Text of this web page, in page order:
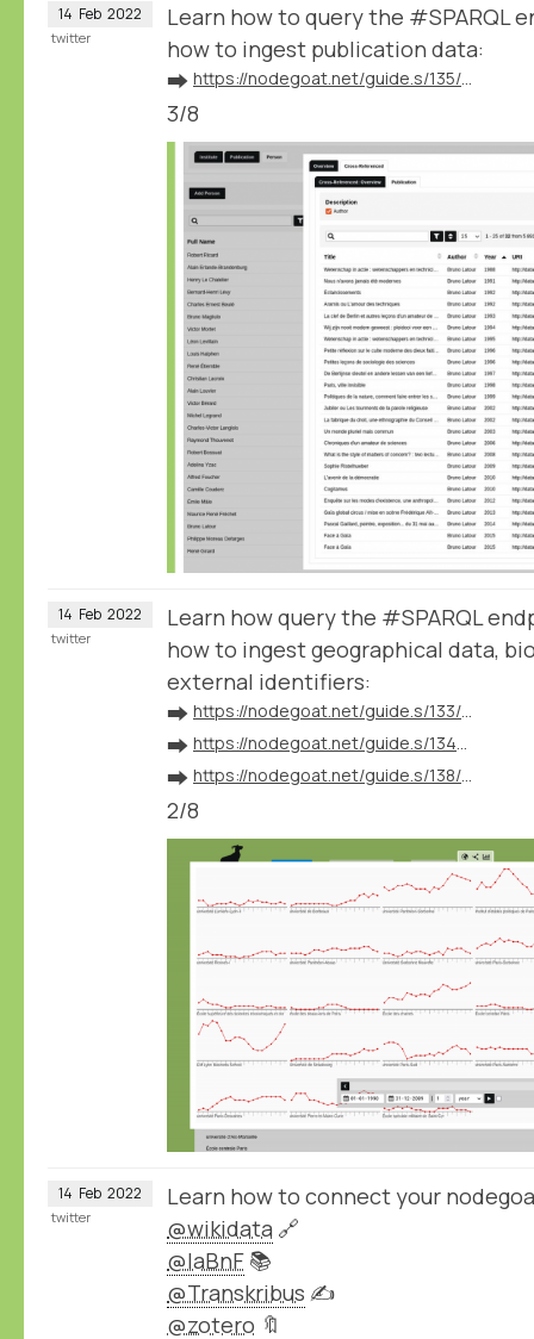
14 Feb 2022
Learn how to query the #SPARQL
how to ingest publication data:
➡️
3/8
twitter
14 Feb 2022
Learn how query the #SPARQL
how to ingest geographical data,
external identifiers:
➡️
https://nodegoat.net/guide.s/133/ingest-geographical-data
➡️ https://nodegoat.net/guide.s/134/ingest-biographical-data
➡️ https://nodegoat.net/guide.s/138/ingest-external-identifiers
2/8
twitter
14 Feb 2022
Learn how to connect your
@wikidata 🔗
@laBnF 📚
@Transkribus ✍️
@zotero 🔖
twitter